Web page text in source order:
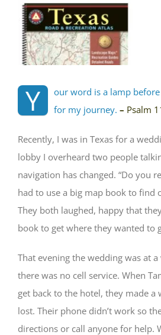
View
Larger
Image
Y
our word is a lamp
for my journey. – Psalm
Recently, I was in Texas for a
lobby I overheard two people
navigation has changed. “Do you
had to use a big map book to find
They both laughed, happy that
book to get where they wanted to
That evening the wedding was at
there was no cell service. When
get back to the hotel, they made
lost. Their phone didn’t work so
directions or call anyone for help.